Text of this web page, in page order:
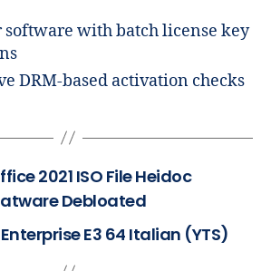
software with batch license key
DRM-based activation checks
2021 ISO File Heidoc
Debloated
E3 64 Italian (YTS)